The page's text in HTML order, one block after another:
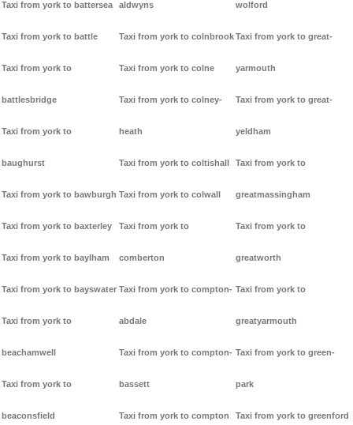
Taxi from york to battersea
Taxi from york to battle
Taxi from york to
battlesbridge
Taxi from york to
baughurst
Taxi from york to bawburgh
Taxi from york to baxterley
Taxi from york to baylham
Taxi from york to bayswater
Taxi from york to
beachamwell
Taxi from york to
beaconsfield
aldwyns
Taxi from york to colnbrook
Taxi from york to colne
Taxi from york to colney-
heath
Taxi from york to coltishall
Taxi from york to colwall
Taxi from york to
comberton
Taxi from york to compton-
abdale
Taxi from york to compton-
bassett
Taxi from york to compton
wolford
Taxi from york to great-
yarmouth
Taxi from york to great-
yeldham
Taxi from york to
greatmassingham
Taxi from york to
greatworth
Taxi from york to
greatyarmouth
Taxi from york to green-
park
Taxi from york to greenford